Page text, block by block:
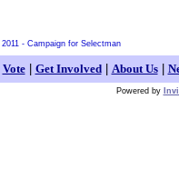
2011 - Campaign for Selectman
Vote| Get Involved| About Us|
Powered by